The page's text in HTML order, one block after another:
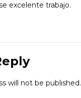
excelente trabajo.
will not be published.